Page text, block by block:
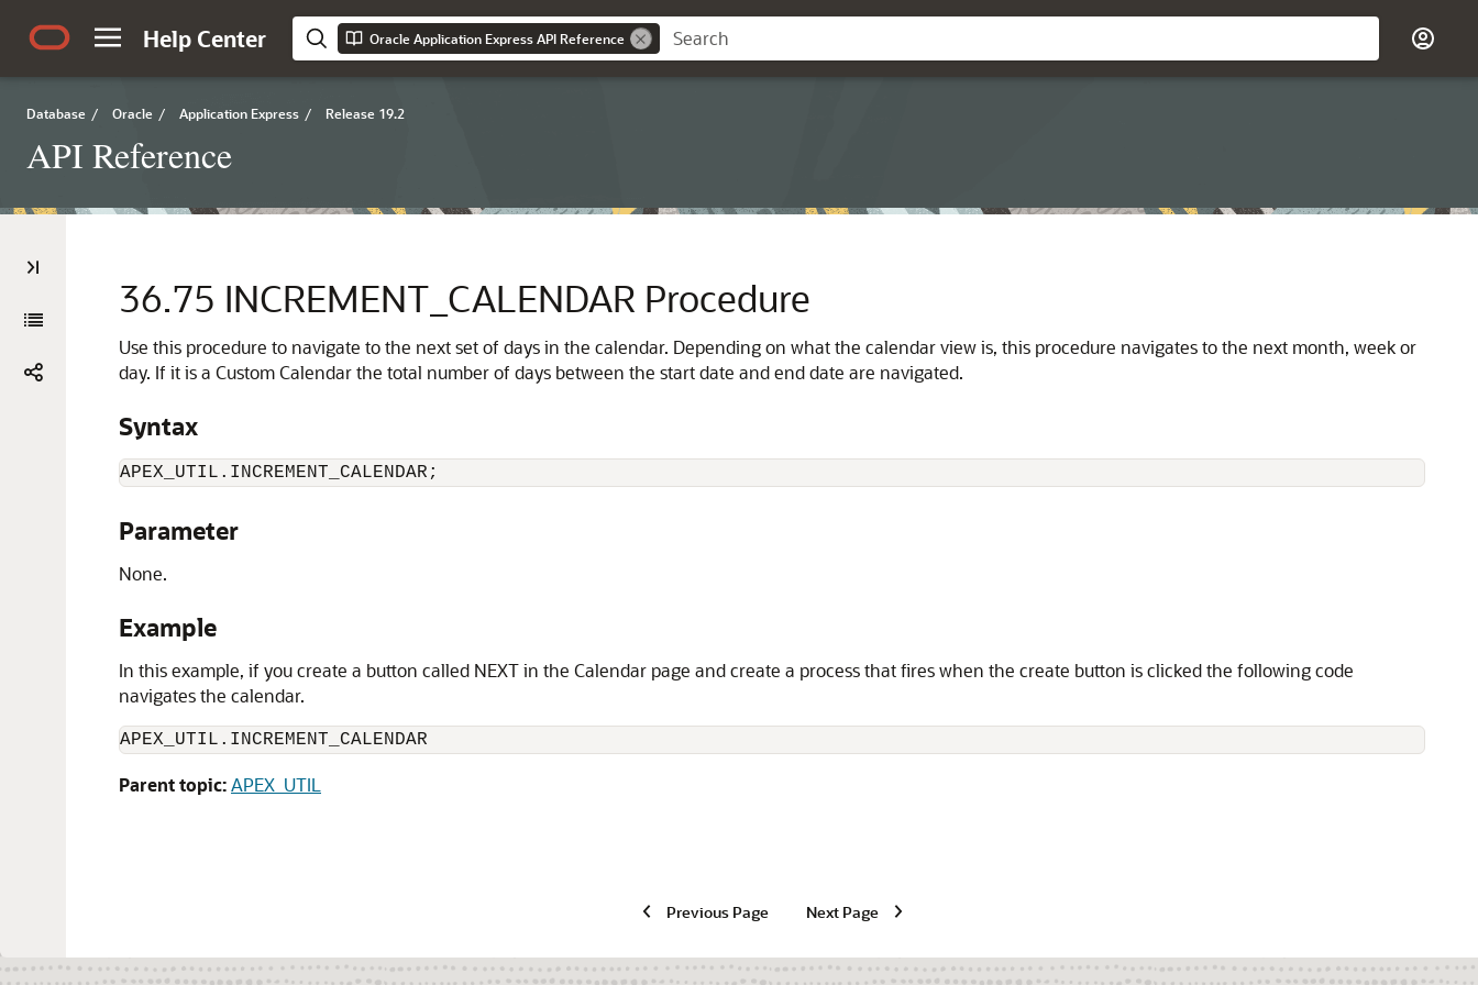
Help Center Oracle Application Express API Reference
Database / Oracle / Application Express / Release 19.2
API Reference
36.75 INCREMENT_CALENDAR Procedure
Use this procedure to navigate to the next set of days in the calendar. Depending on what the calendar view is, this procedure navigates to the next month, week or
day. If it is a Custom Calendar the total number of days between the start date and end date are navigated.
Syntax
APEX_UTIL.INCREMENT_CALENDAR;
Parameter
None.
Example
In this example, if you create a button called NEXT in the Calendar page and create a process that fires when the create button is clicked the following code
navigates the calendar.
APEX_UTIL.INCREMENT_CALENDAR
Parent topic:APEX_UTIL
Previous Page Next Page